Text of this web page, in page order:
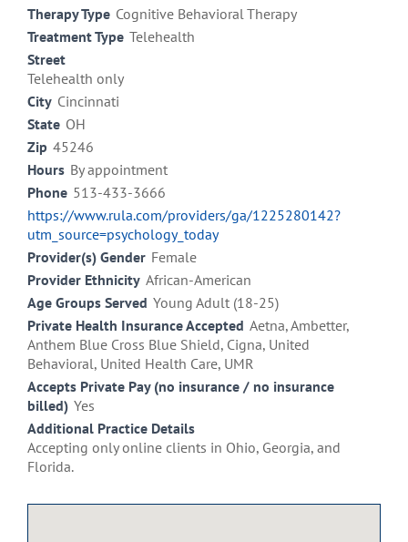
Therapy Type Cognitive Behavioral Therapy
Treatment Type Telehealth
Street
Telehealth only
City Cincinnati
State OH
Zip 45246
Hours By appointment
Phone 513-433-3666
https://www.rula.com/providers/ga/1225280142?
utm_source=psychology_today
Provider(s) Gender Female
Provider Ethnicity African-American
Age Groups Served Young Adult (18-25)
Private Health Insurance Accepted Aetna, Ambetter,
Anthem Blue Cross Blue Shield, Cigna, United
Behavioral, United Health Care, UMR
Accepts Private Pay (no insurance / no insurance
billed) Yes
Additional Practice Details
Accepting only online clients in Ohio, Georgia, and
Florida.